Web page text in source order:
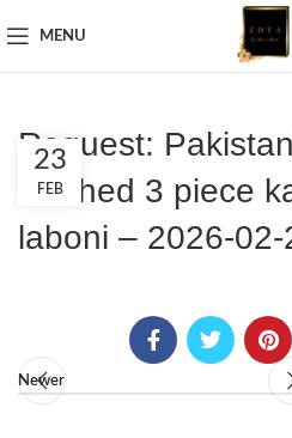
MENU
Request:
stitched 3 piece
laboni – 2026-
23
FEB
Newer